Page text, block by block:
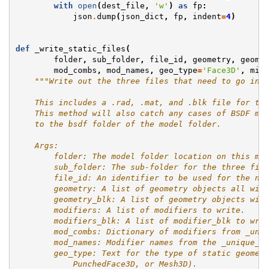
with
open (dest_file , 'w' ) as fp :
json . dump ( json_dict , fp , indent=4)
def _write_static_files (
folder, sub_folder, file_id , geometry,
mod_combs , mod_names , geo_type='Face3D' ,
"""Write out the three files that need to go
This includes a .rad, .mat, and .blk file for
This method will also catch any cases of BSDF
    to the bsdf folder of the model folder.
    Args:
folder: The model folder location on this
sub_folder: The sub-folder for the three
file_id: An identifier to be used for the
geometry: A list of geometry objects all
geometry_blk: A list of geometry objects
        modifiers: A list of modifiers to write.
modifiers_blk: A list of modifier_blk to
mod_combs: Dictionary of modifiers from
mod_names: Modifier names from the
geo_type: Text for the type of static
            PunchedFace3D, or Mesh3D).